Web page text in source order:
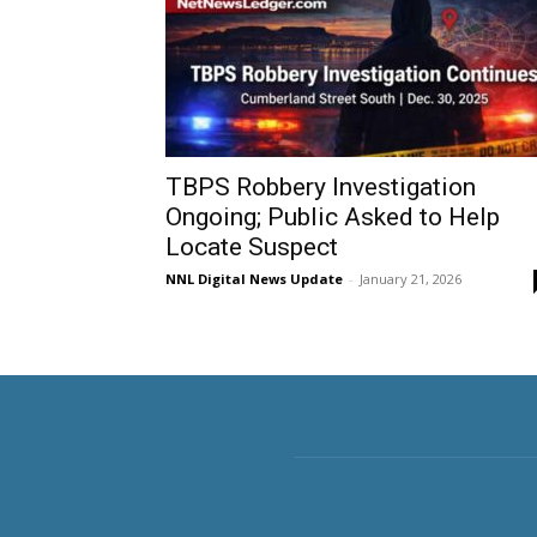
TBPS Robbery Investigation
Ongoing; Public Asked to Help
Locate Suspect
NNL Digital News Update - January 21, 2026